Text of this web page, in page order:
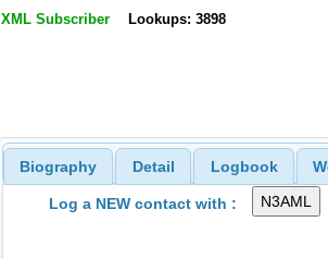
XML Subscriber Lookups: 3898
Biography Detail Logbook
Log a NEW contact with :